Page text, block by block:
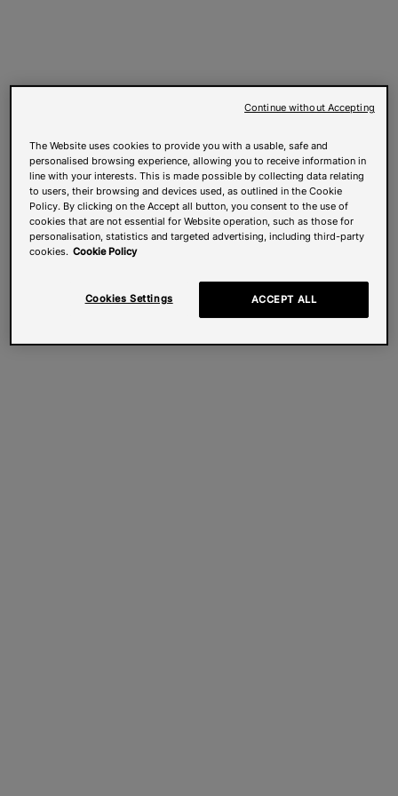
The Website uses cookies to provide you with a usable, safe and
personalised browsing experience, allowing you to receive information in
line with your interests. This is made possible by collecting data relating
to users, their browsing and devices used, as outlined in the Cookie
Policy. By clicking on the Accept all button, you consent to the use of
cookies that are not essential for Website operation, such as those for
personalisation, statistics and targeted advertising, including third-party
cookies. Cookie Policy
Cookies Settings ACCEPT ALL
Continue without Accepting